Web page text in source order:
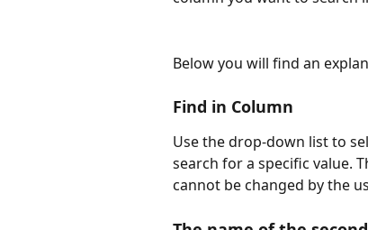
Below you will find an
Find in Column
Use the drop-down list to
search for a specific value.
cannot be changed by the